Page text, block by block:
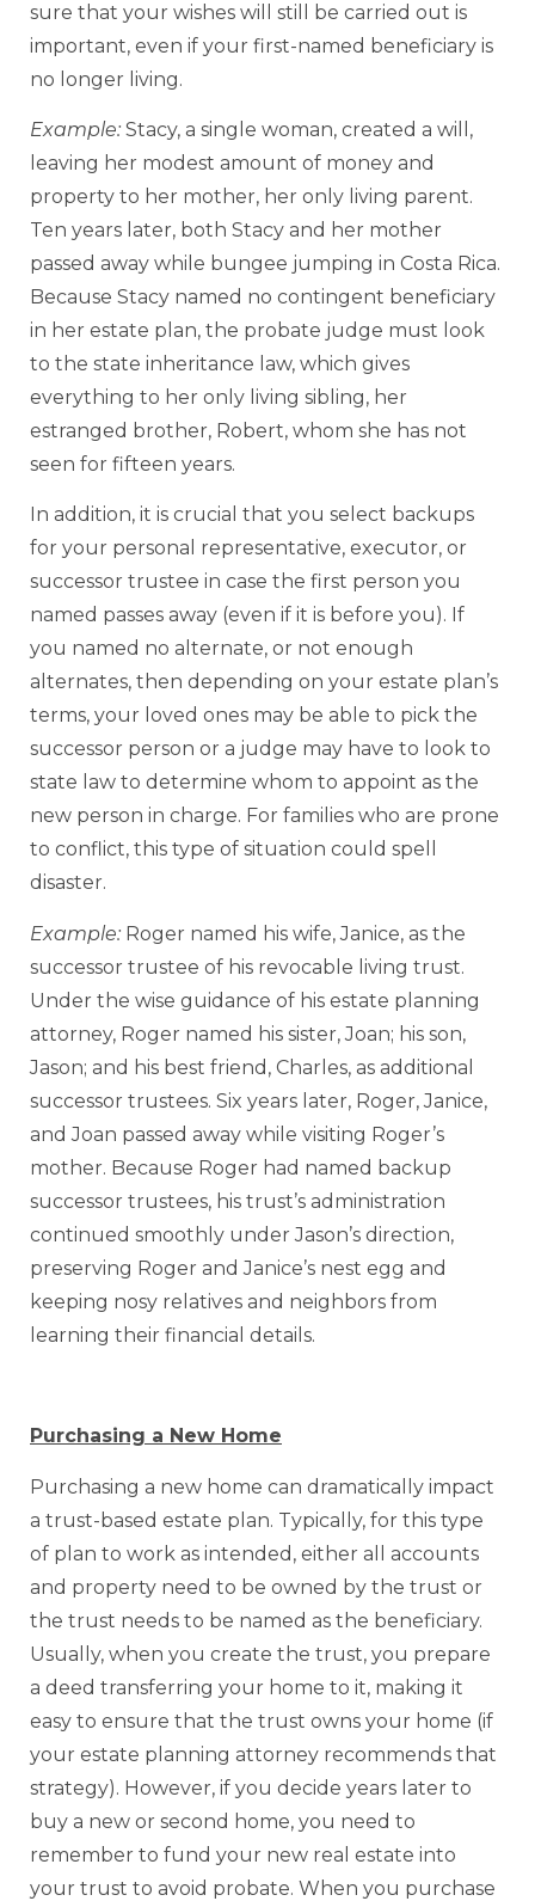
sure that your wishes will still be carried out is
important, even if your first-named beneficiary is
no longer living.
Example: Stacy, a single woman, created a will,
leaving her modest amount of money and
property to her mother, her only living parent.
Ten years later, both Stacy and her mother
passed away while bungee jumping in Costa Rica.
Because Stacy named no contingent beneficiary
in her estate plan, the probate judge must look
to the state inheritance law, which gives
everything to her only living sibling, her
estranged brother, Robert, whom she has not
seen for fifteen years.
In addition, it is crucial that you select backups
for your personal representative, executor, or
successor trustee in case the first person you
named passes away (even if it is before you). If
you named no alternate, or not enough
alternates, then depending on your estate plan’s
terms, your loved ones may be able to pick the
successor person or a judge may have to look to
state law to determine whom to appoint as the
new person in charge. For families who are prone
to conflict, this type of situation could spell
disaster.
Example: Roger named his wife, Janice, as the
successor trustee of his revocable living trust.
Under the wise guidance of his estate planning
attorney, Roger named his sister, Joan; his son,
Jason; and his best friend, Charles, as additional
successor trustees. Six years later, Roger, Janice,
and Joan passed away while visiting Roger’s
mother. Because Roger had named backup
successor trustees, his trust’s administration
continued smoothly under Jason’s direction,
preserving Roger and Janice’s nest egg and
keeping nosy relatives and neighbors from
learning their financial details.
Purchasing a New Home
Purchasing a new home can dramatically impact
a trust-based estate plan. Typically, for this type
of plan to work as intended, either all accounts
and property need to be owned by the trust or
the trust needs to be named as the beneficiary.
Usually, when you create the trust, you prepare
a deed transferring your home to it, making it
easy to ensure that the trust owns your home (if
your estate planning attorney recommends that
strategy). However, if you decide years later to
buy a new or second home, you need to
remember to fund your new real estate into
your trust to avoid probate. When you purchase